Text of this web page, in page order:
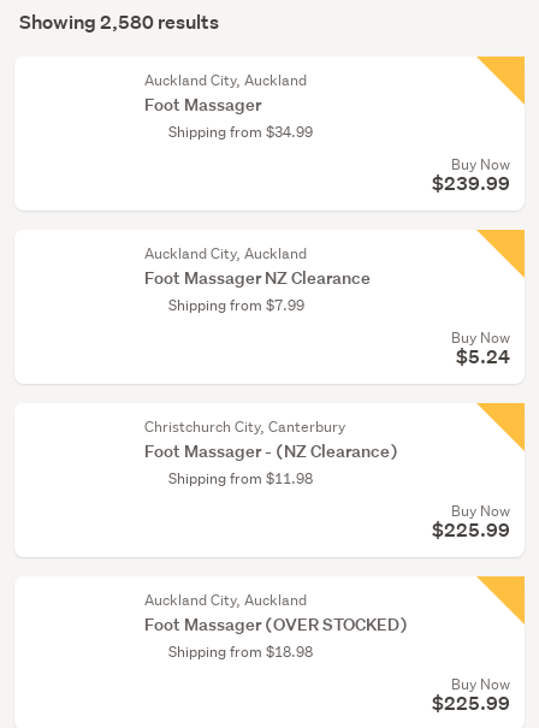
(1543)
Results
Showing 2,580 results
Auckland City, Auckland
Foot Massager
Shipping from $34.99
Buy Now
$239.99
Auckland City, Auckland
Foot Massager NZ Clearance
Shipping from $7.99
Buy Now
$5.24
Christchurch City, Canterbury
Foot Massager - (NZ Clearance)
Shipping from $11.98
Buy Now
$225.99
Auckland City, Auckland
Foot Massager (OVER STOCKED)
Shipping from $18.98
Buy Now
$225.99